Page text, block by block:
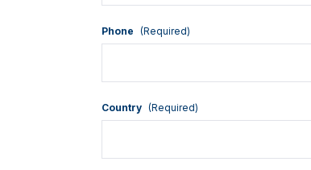
Phone (Required)
Country (Required)